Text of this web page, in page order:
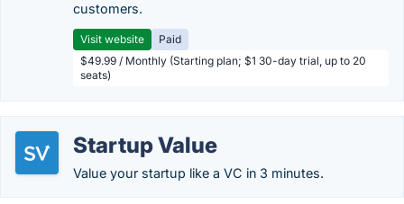
customers.
Visit website
Paid
$49.99 / Monthly (Starting plan; $1 30-day trial, up to 20
seats)
Startup Value
Value your startup like a VC in 3 minutes.